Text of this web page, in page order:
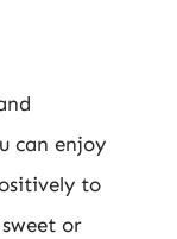
can enjoy
to
or